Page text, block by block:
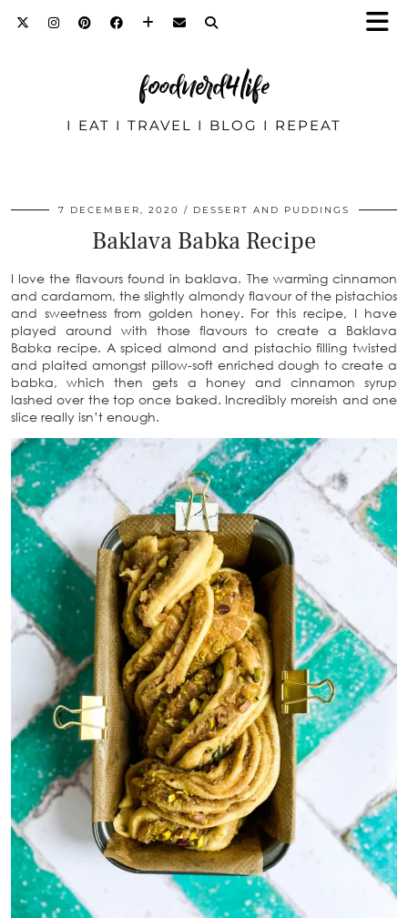
foodnerd4life
I EAT I TRAVEL I BLOG I REPEAT
7 DECEMBER, 2020 DESSERT AND PUDDINGS
Baklava Babka Recipe
I love the flavours found in baklava. The warming cinnamon
and cardamom, the slightly almondy flavour of the pistachios
and sweetness from golden honey. For this recipe, I have
played around with those flavours to create a Baklava
Babka recipe. A spiced almond and pistachio filling twisted
and plaited amongst pillow-soft enriched dough to create a
babka, which then gets a honey and cinnamon syrup
lashed over the top once baked. Incredibly moreish and one
slice really isn’t enough.